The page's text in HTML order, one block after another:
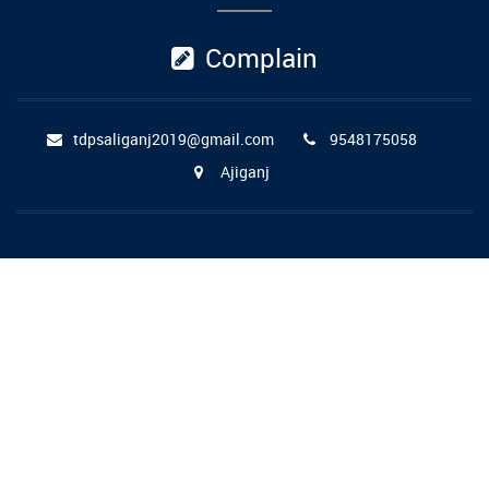
Complain
tdpsaliganj2019@gmail.com
9548175058
Ajiganj